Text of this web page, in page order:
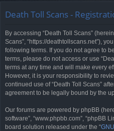
Death Toll Scans -
By accessing “Death Toll Scans”
Scans”, “https://deathtollscans.net”),
following terms. If you do not agree to
terms, please do not access or use
terms at any time and will make every
However, it is your responsibility to
continued use of “Death Toll Scans”
agreement to be legally bound by the
Our forums are powered by phpBB
software”, “www.phpbb.com”, “phpBB
board solution released under the “